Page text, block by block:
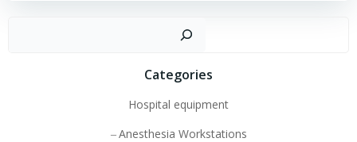
Categories
Hospital equipment
Anesthesia Workstations